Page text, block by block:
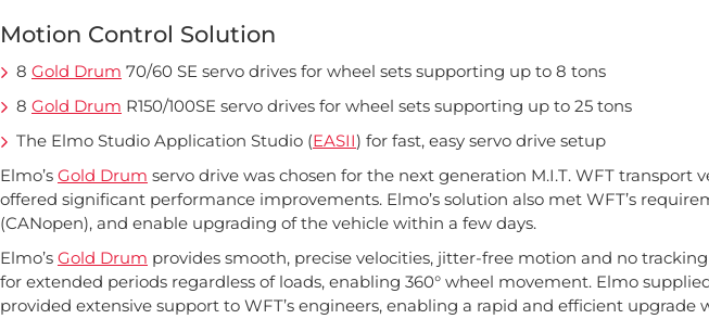
Motion Control Solution
8 Gold Drum 70/60 SE servo drives for wheel sets supporting up to 8 tons
8 Gold Drum R150/100SE servo drives for wheel sets supporting up to 25 tons
The Elmo Studio Application Studio (EASII) for fast, easy servo drive setup
Elmo’s Gold Drum servo drive was chosen for the next generation M.I.T. WFT
offered significant performance improvements. Elmo’s solution also met WFT’s
(CANopen), and enable upgrading of the vehicle within a few days.
Elmo’s Gold Drum provides smooth, precise velocities, jitter-free motion and no
for extended periods regardless of loads, enabling 360° wheel movement. Elmo
provided extensive support to WFT’s engineers, enabling a rapid and efficient upgrade